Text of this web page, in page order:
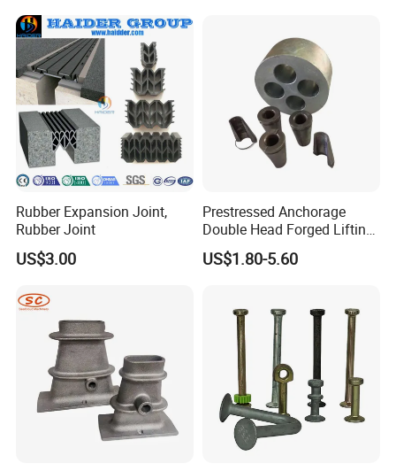
Rubber Expansion Joint,
Rubber Joint
US$3.00
Prestressed Anchorage
Double Head Forged Lifting
Anchor Wedge Anchor Block
US$1.80-5.60